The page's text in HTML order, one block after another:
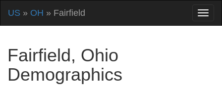
US » OH » Fairfield
Fairfield, Ohio
Demographics